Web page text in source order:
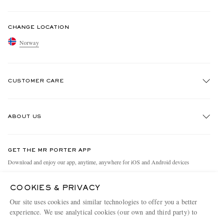
CHANGE LOCATION
Norway
CUSTOMER CARE
Holiday Orders
Terms & Conditions
ABOUT US
People & Planet
MR PORTER Health In Mind
MR PORTER REWARDS
GET THE MR PORTER APP
Download and enjoy our app, anytime, anywhere for iOS and Android devices
COOKIES & PRIVACY
Our site uses cookies and similar technologies to offer you a better
experience. We use analytical cookies (our own and third party) to